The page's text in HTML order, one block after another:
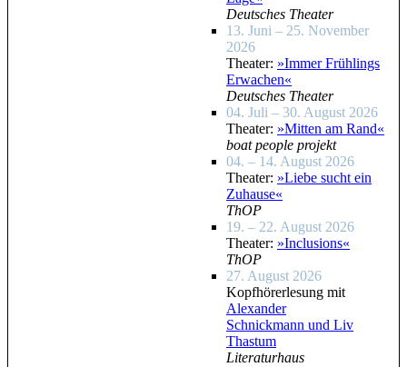
Deutsches Theater
13. Juni – 25. November
2026
Theater: »Immer Frühlings
Erwachen«
Deutsches Theater
04. Juli – 30. August 2026
Theater: »Mitten am Rand«
boat people projekt
04. – 14. August 2026
Theater: »Liebe sucht ein
Zuhause«
ThOP
19. – 22. August 2026
Theater: »Inclusions«
ThOP
27. August 2026
Kopfhörerlesung mit
Alexander
Schnickmann und Liv
Thastum
Literaturhaus